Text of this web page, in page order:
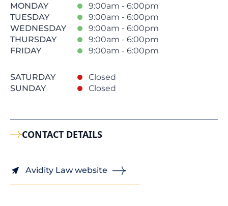
MONDAY
9:00am - 6:00pm
TUESDAY
9:00am - 6:00pm
WEDNESDAY
9:00am - 6:00pm
THURSDAY
9:00am - 6:00pm
FRIDAY
9:00am - 6:00pm
SATURDAY
Closed
SUNDAY
Closed
CONTACT DETAILS
Avidity Law website